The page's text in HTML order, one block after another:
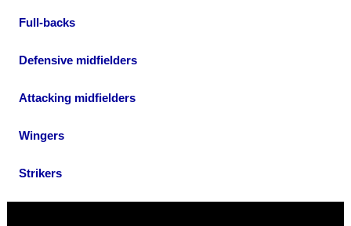
Full-backs
Defensive midfielders
Attacking midfielders
Wingers
Strikers